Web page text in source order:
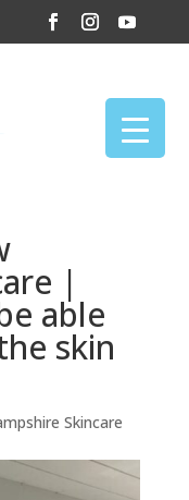
|
able
skin
Skincare